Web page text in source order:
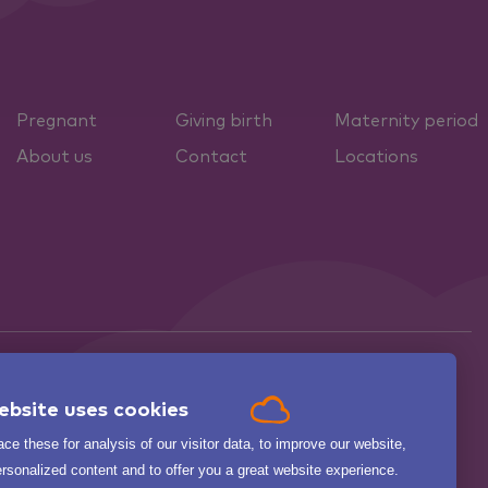
uses cookies
these for analysis of our visitor data, to improve our website,
content and to offer you a great website experience.
Pregnant Giving birth
Maternity period
About us
Contact Locations
BEKIJK ALLE